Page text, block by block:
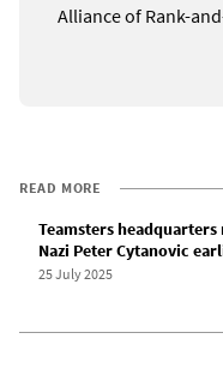
Alliance of Rank-
READ MORE
Teamsters
Nazi Peter Cytanovic
25 July 2025